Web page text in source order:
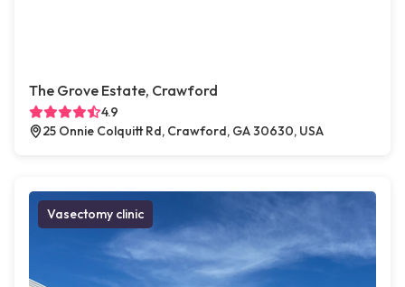
The Grove Estate, Crawford
4.9
25 Onnie Colquitt Rd, Crawford, GA 30630, USA
Vasectomy clinic